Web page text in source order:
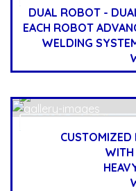
DUAL ROBOT -
EACH ROBOT
WELDING
WITH